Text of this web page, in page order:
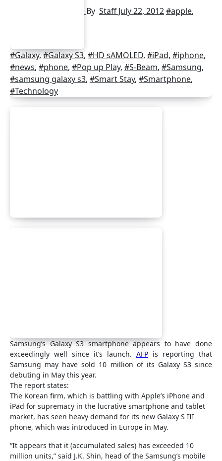
By StaffJuly 22, 2012#apple,
#Galaxy,#Galaxy S3, #HD sAMOLED, #iPad, #iphone,
#news, #phone, #Pop up Play, #S-Beam, #Samsung,
#samsung galaxy s3, #Smart Stay, #Smartphone,
#Technology
Samsung’s Galaxy S3 smartphone appears to have done
exceedingly well since it’s launch. AFP is reporting that
Samsung may have sold 10 million of its Galaxy S3 since
debuting in May this year.
The report states:
The Korean firm, which is battling with Apple’s iPhone and
iPad for supremacy in the lucrative smartphone and tablet
market, has seen heavy demand for its new Galaxy S III
phone, which was introduced in Europe in May.
“It appears that it (accumulated sales) has exceeded 10
million units,” said J.K. Shin, head of the Samsung’s mobile